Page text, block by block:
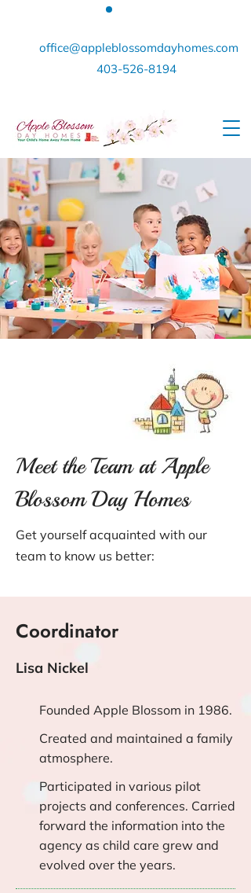
office@appleblossomdayhomes.com
403-526-8194
Meet the Team at Apple
Blossom Day Homes
Get yourself acquainted with our
team to know us better:
Coordinator
Lisa Nickel
Founded Apple Blossom in 1986.
Created and maintained a family
atmosphere.
Participated in various pilot
projects and conferences. Carried
forward the information into the
agency as child care grew and
evolved over the years.